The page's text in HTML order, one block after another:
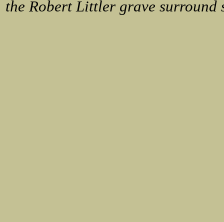
the Robert Littler grave surround